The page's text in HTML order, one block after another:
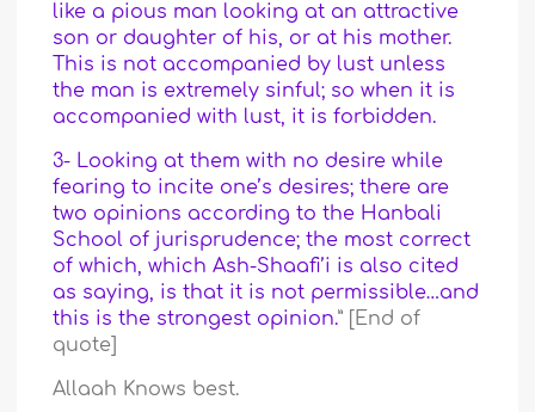
like a pious man looking at an attractive
son or daughter of his, or at his mother.
This is not accompanied by lust unless
the man is extremely sinful; so when it is
accompanied with lust, it is forbidden.
3- Looking at them with no desire while
fearing to incite one’s desires; there are
two opinions according to the Hanbali
School of jurisprudence; the most correct
of which, which Ash-Shaafi’i is also cited
as saying, is that it is not permissible…and
this is the strongest opinion.” [End of
quote]
Allaah Knows best.